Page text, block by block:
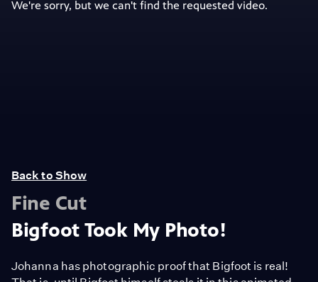
Back to Show
Fine Cut
Bigfoot Took My Photo!
Johanna has photographic proof that Bigfoot is real!